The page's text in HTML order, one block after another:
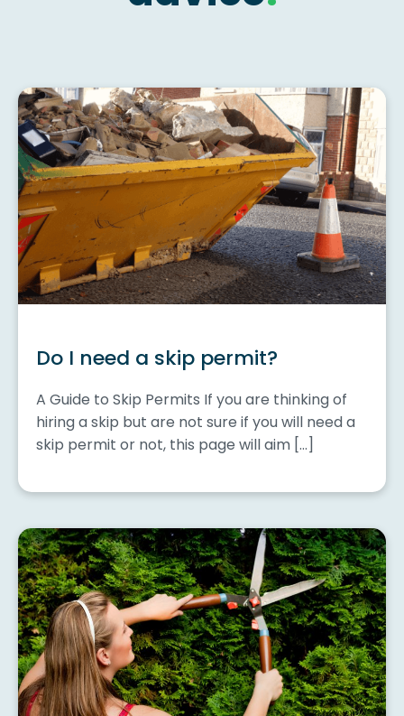
Do I need a skip permit?
A Guide to Skip Permits If you are thinking of
hiring a skip but are not sure if you will need a
skip permit or not, this page will aim […]